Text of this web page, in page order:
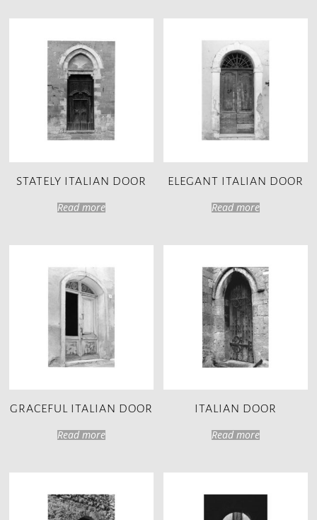
STATELY ITALIAN DOOR
Read more
ELEGANT ITALIAN DOOR
Read more
GRACEFUL ITALIAN DOOR
Read more
ITALIAN DOOR
Read more